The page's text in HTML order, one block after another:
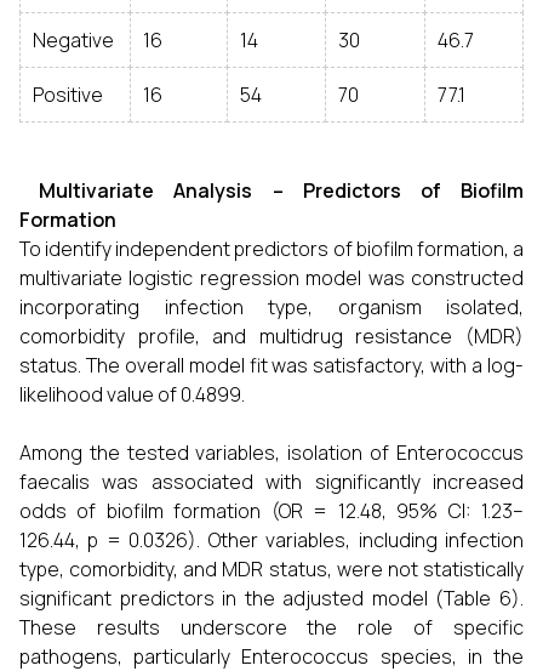
Negative 16 14 30 46.7
Positive 16 54 70 77.1
Multivariate Analysis – Predictors of Biofilm
Formation
To identify independent predictors of biofilm formation, a
multivariate logistic regression model was constructed
incorporating infection type, organism isolated,
comorbidity profile, and multidrug resistance (MDR)
status. The overall model fit was satisfactory, with a log-
likelihood value of 0.4899.
Among the tested variables, isolation of Enterococcus
faecalis was associated with significantly increased
odds of biofilm formation (OR = 12.48, 95% CI: 1.23–
126.44, p = 0.0326). Other variables, including infection
type, comorbidity, and MDR status, were not statistically
significant predictors in the adjusted model (Table 6).
These results underscore the role of specific
pathogens, particularly Enterococcus species, in the